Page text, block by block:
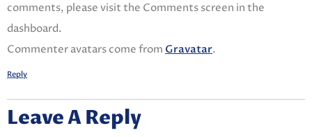
comments, please visit the Comments screen in the
dashboard.
Commenter avatars come fromGravatar.
Reply
Leave A Reply